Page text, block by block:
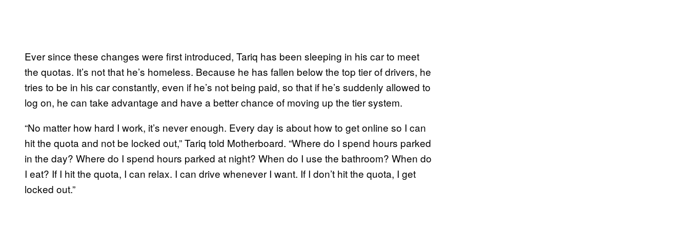
Ever since these changes were first introduced, Tariq has been sleeping in his car to meet
the quotas. It’s not that he’s homeless. Because he has fallen below the top tier of drivers, he
tries to be in his car constantly, even if he’s not being paid, so that if he’s suddenly allowed to
log on, he can take advantage and have a better chance of moving up the tier system.
“No matter how hard I work, it’s never enough. Every day is about how to get online so I can
hit the quota and not be locked out,” Tariq told Motherboard. “Where do I spend hours parked
in the day? Where do I spend hours parked at night? When do I use the bathroom? When do
I eat? If I hit the quota, I can relax. I can drive whenever I want. If I don’t hit the quota, I get
locked out.”